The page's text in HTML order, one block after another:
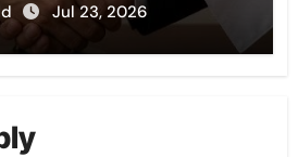
Jul 23, 2026